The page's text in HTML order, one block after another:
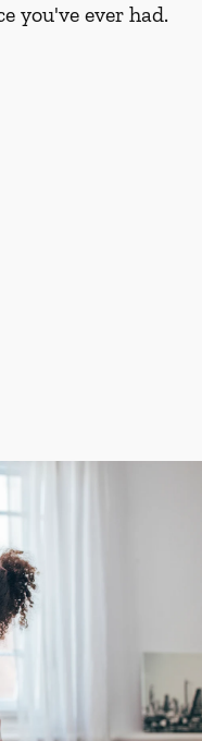
you've ever had.